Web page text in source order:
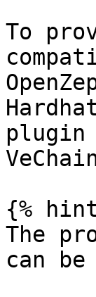
To
{%
The
can